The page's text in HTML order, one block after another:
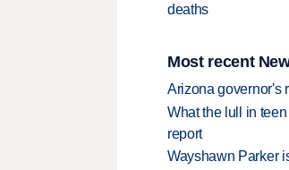
deaths
Most recent
Arizona governor's
What the lull in
report
Wayshawn Parker